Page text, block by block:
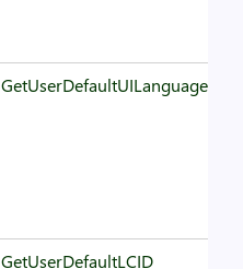
GetUserDefaultUILanguage
GetUserDefaultLCID